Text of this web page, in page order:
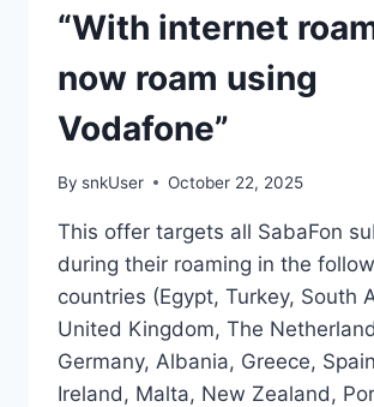
“With internet
now roam using
Vodafone”
By snkUser October 22, 2025
This offer targets all SabaFon
during their roaming in the
countries (Egypt, Turkey, South
United Kingdom, The
Germany, Albania, Greece,
Ireland, Malta, New Zealand,